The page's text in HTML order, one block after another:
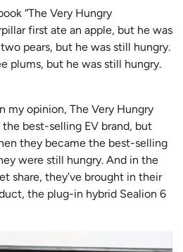
“The Very Hungry
first ate an apple, but he was
pears, but he was still hungry.
plums, but he was still hungry.
my opinion, The Very Hungry
best-selling EV brand, but
they became the best-selling
were still hungry. And in the
share, they’ve brought in their
the plug-in hybrid Sealion 6